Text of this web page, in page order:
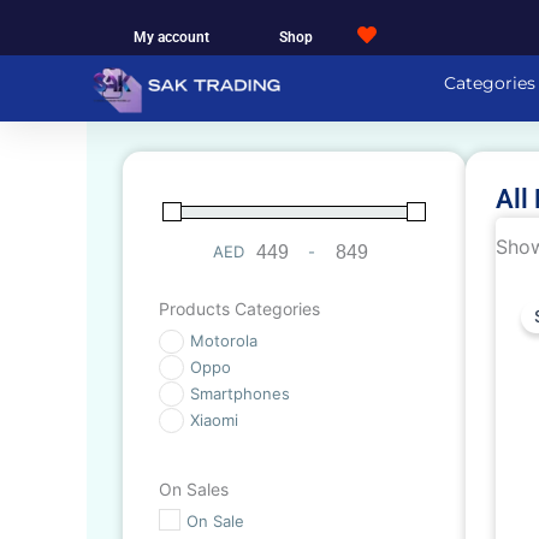
My account Shop
Categories
AED
Minimum Price
-
Maximum Price
Products Categories
Motorola
Oppo
Smartphones
Xiaomi
On Sales
On Sale
All